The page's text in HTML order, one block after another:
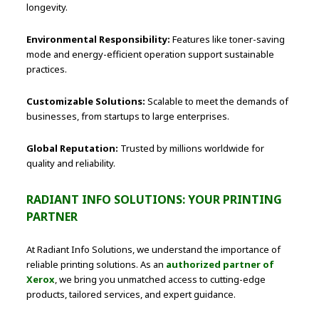
longevity.
Environmental Responsibility: Features like toner-saving
mode and energy-efficient operation support sustainable
practices.
Customizable Solutions: Scalable to meet the demands of
businesses, from startups to large enterprises.
Global Reputation: Trusted by millions worldwide for
quality and reliability.
RADIANT INFO SOLUTIONS: YOUR PRINTING
PARTNER
At Radiant Info Solutions, we understand the importance of
reliable printing solutions. As an authorized partner of
Xerox, we bring you unmatched access to cutting-edge
products, tailored services, and expert guidance.